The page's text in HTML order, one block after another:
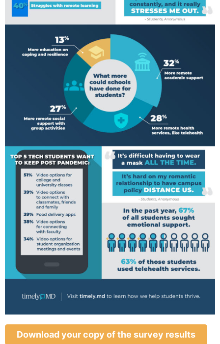
Download your copy of the survey results